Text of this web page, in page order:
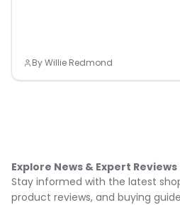
ByWillie Redmond
Explore News & Expert Reviews
Stay informed with the latest
product reviews, and buying